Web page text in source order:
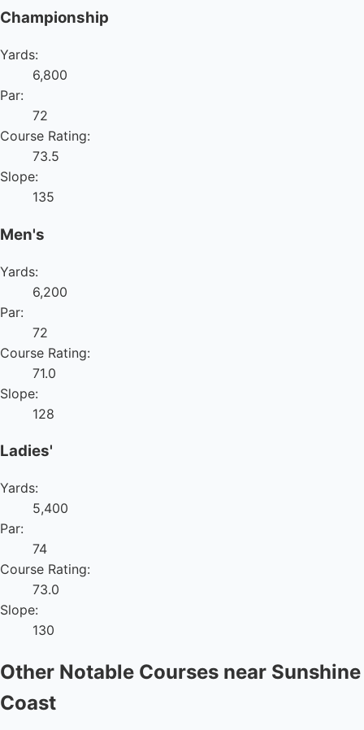
Championship
Yards:
6,800
Par:
72
Course Rating:
73.5
Slope:
135
Men's
Yards:
6,200
Par:
72
Course Rating:
71.0
Slope:
128
Ladies'
Yards:
5,400
Par:
74
Course Rating:
73.0
Slope:
130
Other Notable Courses near Sunshine
Coast